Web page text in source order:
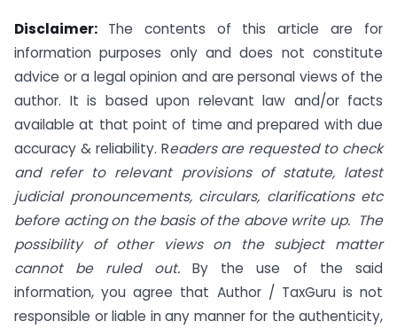
Disclaimer: The contents of this article are for
information purposes only and does not constitute
advice or a legal opinion and are personal views of the
author. It is based upon relevant law and/or facts
available at that point of time and prepared with due
accuracy & reliability. Readers are requested to check
and refer to relevant provisions of statute, latest
judicial pronouncements, circulars, clarifications etc
before acting on the basis of the above write up. The
possibility of other views on the subject matter
cannot be ruled out. By the use of the said
information, you agree that Author / TaxGuru is not
responsible or liable in any manner for the authenticity,